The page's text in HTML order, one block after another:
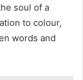
soul of a
to colour,
words and